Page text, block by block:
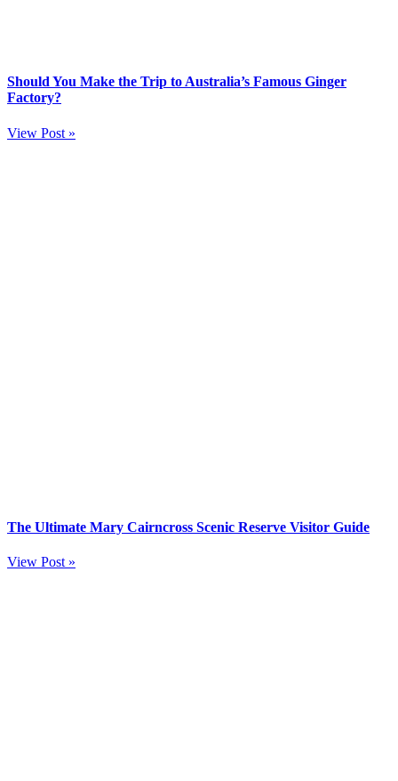
Should You Make the Trip to Australia’s Famous Ginger
Factory?
View Post »
The Ultimate Mary Cairncross Scenic Reserve Visitor Guide
View Post »